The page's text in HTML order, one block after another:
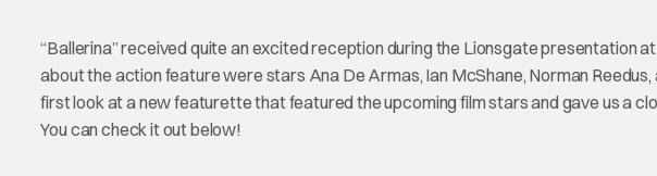
“Ballerina” received quite an excited reception during the Lionsgate presentation
about the action feature were stars Ana De Armas, Ian McShane, Norman
first look at a new featurette that featured the upcoming film stars and gave us a
You can check it out below!